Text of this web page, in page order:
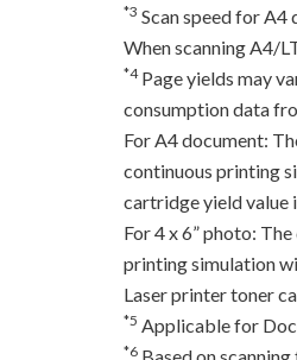
*3 Scan speed for A4
When scanning A4/
*4Page yields may
consumption data
For A4 document:
continuous printing
cartridge yield value
For 4 x 6” photo:
printing simulation
Laser printer toner
*5 Applicable for
*6 Based on